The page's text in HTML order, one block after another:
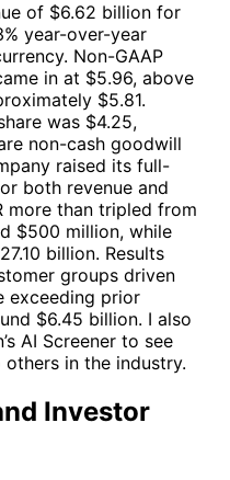
of $6.62 billion for
year-over-year
Non-GAAP
in at $5.96, above
$5.81.
was $4.25,
non-cash goodwill
raised its full-
both revenue and
more than tripled from
$500 million, while
billion. Results
groups driven
exceeding prior
$6.45 billion. I also
AI Screener to see
in the industry.
Investor